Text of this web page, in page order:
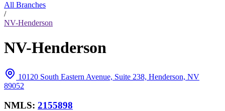
All Branches
/
NV-Henderson
NV-Henderson
10120 South Eastern Avenue, Suite 238, Henderson, NV
89052
NMLS: 2155898